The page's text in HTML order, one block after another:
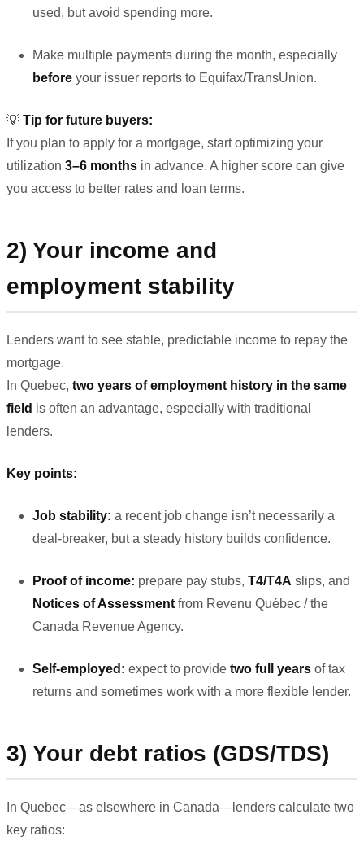
used, but avoid spending more.
Make multiple payments during the month, especially
before your issuer reports to Equifax/TransUnion.
💡 Tip for future buyers:
If you plan to apply for a mortgage, start optimizing your
utilization 3–6 months in advance. A higher score can give
you access to better rates and loan terms.
2) Your income and
employment stability
Lenders want to see stable, predictable income to repay the
mortgage.
In Quebec, two years of employment history in the same
field is often an advantage, especially with traditional
lenders.
Key points:
Job stability: a recent job change isn’t necessarily a
deal-breaker, but a steady history builds confidence.
Proof of income: prepare pay stubs, T4/T4A slips, and
Notices of Assessment from Revenu Québec / the
Canada Revenue Agency.
Self-employed: expect to provide two full years of tax
returns and sometimes work with a more flexible lender.
3) Your debt ratios (GDS/TDS)
In Quebec—as elsewhere in Canada—lenders calculate two
key ratios: